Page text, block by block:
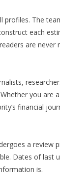
The
each
are
you are
financial
a review
Dates of last
is.